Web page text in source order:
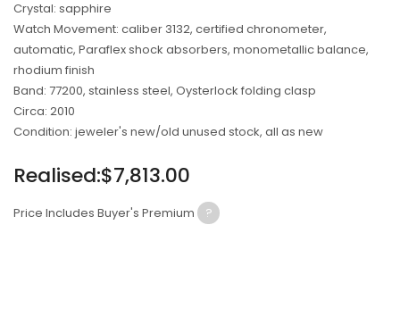
Crystal: sapphire
Watch Movement: caliber 3132, certified chronometer,
automatic, Paraflex shock absorbers, monometallic balance,
rhodium finish
Band: 77200, stainless steel, Oysterlock folding clasp
Circa: 2010
Condition: jeweler's new/old unused stock, all as new
Regular
Realised:$7,813.00
Price Includes Buyer's Premium ?